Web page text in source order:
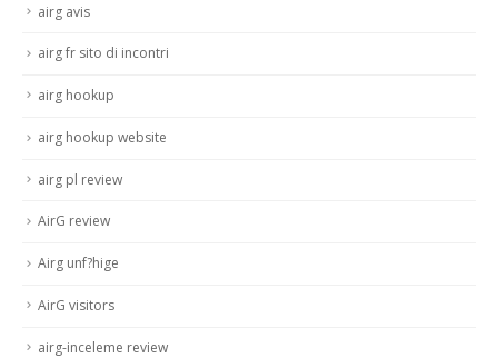
airg avis
airg fr sito di incontri
airg hookup
airg hookup website
airg pl review
AirG review
Airg unf?hige
AirG visitors
airg-inceleme review